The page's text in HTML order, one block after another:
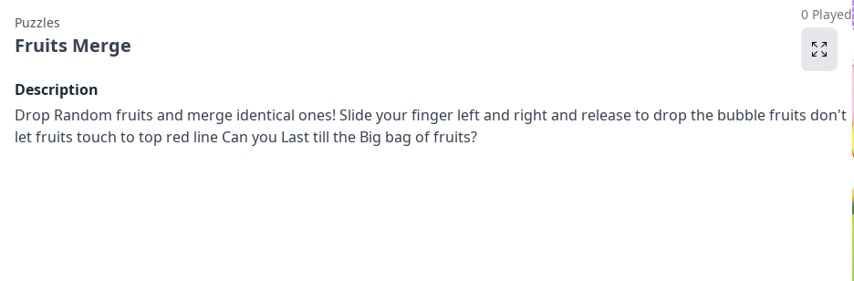
Puzzles
Fruits Merge
0 Played
Description
Drop Random fruits and merge identical ones! Slide your finger left and right and release to drop the bubble fruits don't
let fruits touch to top red line Can you Last till the Big bag of fruits?